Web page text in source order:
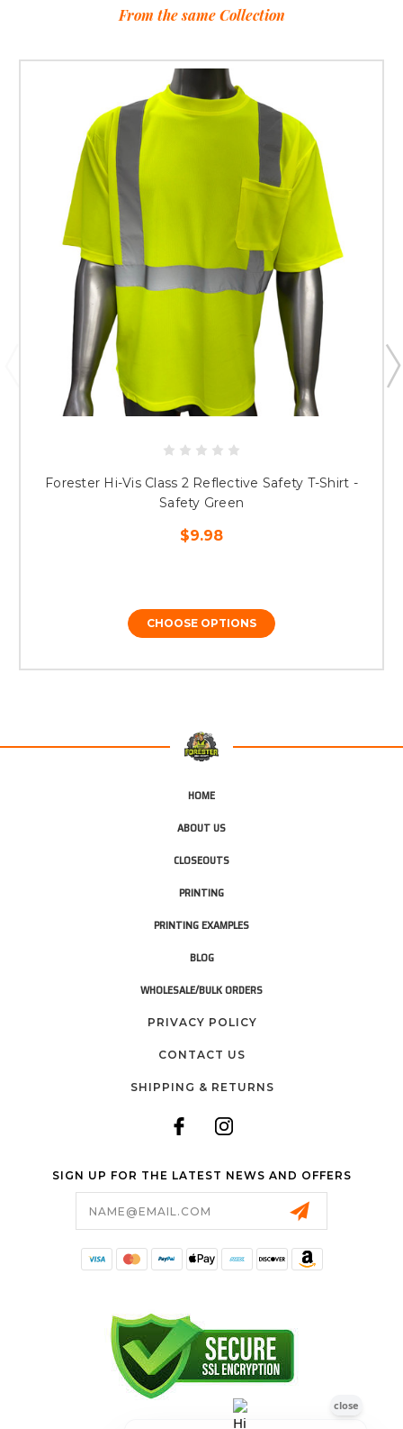
From the same Collection
Forester Hi-Vis Class 2 Reflective Safety T-Shirt -
Safety Green
$9.98
CHOOSE OPTIONS
HOME
ABOUT US
CLOSEOUTS
PRINTING
PRINTING EXAMPLES
BLOG
WHOLESALE/BULK ORDERS
PRIVACY POLICY
CONTACT US
SHIPPING & RETURNS
SIGN UP FOR THE LATEST NEWS AND OFFERS